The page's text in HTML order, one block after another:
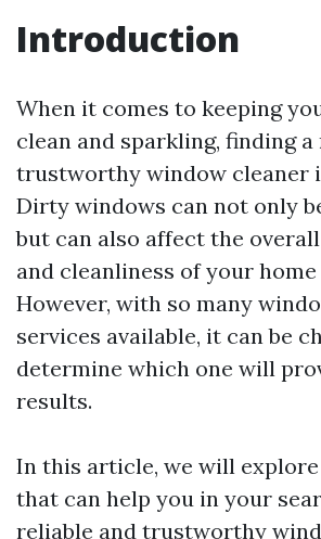
Introduction
When it comes to keeping
clean and sparkling, finding
trustworthy window cleaner
Dirty windows can not only
but can also affect the
and cleanliness of your
However, with so many
services available, it can be
determine which one will
results.
In this article, we will
that can help you in your
reliable and trustworthy